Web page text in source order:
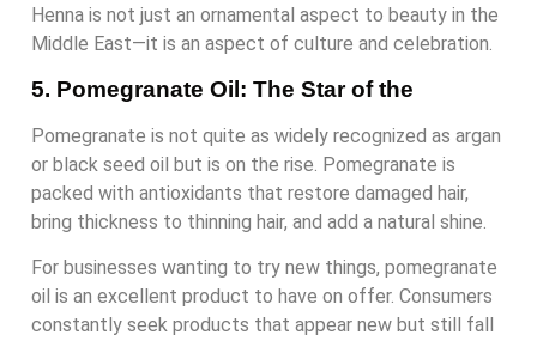
Henna is not just an ornamental aspect to beauty in the
Middle East—it is an aspect of culture and celebration.
5. Pomegranate Oil: The Star of the
Pomegranate is not quite as widely recognized as argan
or black seed oil but is on the rise. Pomegranate is
packed with antioxidants that restore damaged hair,
bring thickness to thinning hair, and add a natural shine.
For businesses wanting to try new things, pomegranate
oil is an excellent product to have on offer. Consumers
constantly seek products that appear new but still fall